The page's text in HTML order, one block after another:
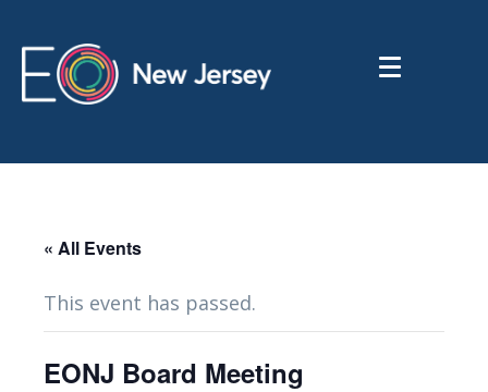
« All Events
This event has passed.
EONJ Board Meeting